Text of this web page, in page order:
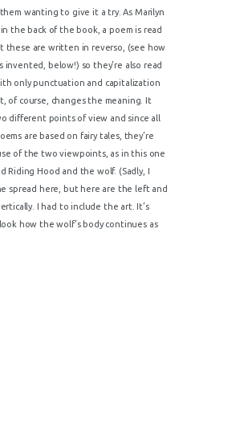
them wanting to give it a try. As Marilyn
the back of the book, a poem is read
these are written in reverso, (see how
invented, below!) so they’re also read
only punctuation and capitalization
of course, changes the meaning. It
different points of view and since all
are based on fairy tales, they’re
of the two viewpoints, as in this one
Riding Hood and the wolf. (Sadly, I
spread here, but here are the left and
I had to include the art. It’s
how the wolf’s body continues as